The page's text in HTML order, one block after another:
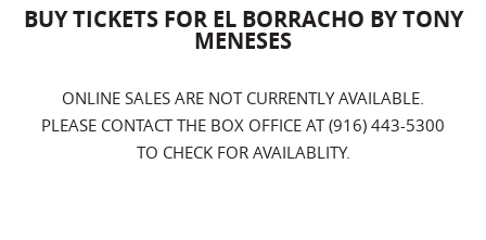
BUY TICKETS FOR EL BORRACHO BY TONY
MENESES
ONLINE SALES ARE NOT CURRENTLY AVAILABLE.
PLEASE CONTACT THE BOX OFFICE AT (916) 443-5300
TO CHECK FOR AVAILABLITY.